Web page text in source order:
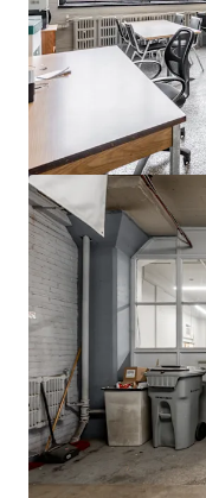
605 Deslauriers
607 Rue Deslauriers,
4061 m²
Industrial y Logística